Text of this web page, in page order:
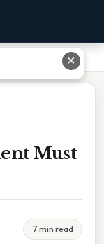
Must
7 min read
✕